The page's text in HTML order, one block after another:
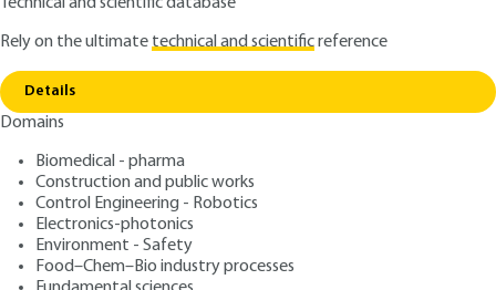
Technical and scientific database
Rely on the ultimatetechnical and scientificreference
Details
Domains
Biomedical - pharma
Construction and public works
Control Engineering - Robotics
Electronics-photonics
Environment - Safety
Food–Chem–Bio industry processes
Home Aerospace propulsion - An introduction
Aerospace propulsion - An
introduction
Author: Marc BOUCHEZ
Publication date: October 10, 2018 |